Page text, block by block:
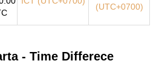
(UTC+0700)
- Time Differece